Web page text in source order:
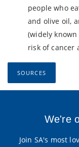
people who
and olive oil,
(widely
risk of cancer
SOURCES
We're
Join SA's most